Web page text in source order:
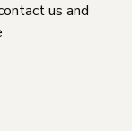
us and